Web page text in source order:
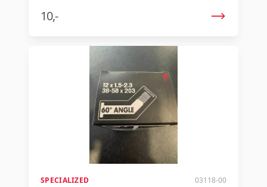
most supple inner tube to date — also proven
in rolling resistance tests, where it reduces
Packed in talcum powder for easier
of the pump head and less wear on pump
internal parts Thinner design saves
approximately 40 grams of rotational weight
Thickness: 0.6 mm
10,-
SPECIALIZED 03118-00